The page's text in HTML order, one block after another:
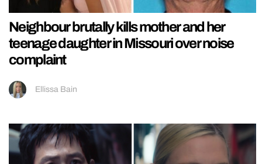
Neighbour brutally kills mother and her
teenage daughter in Missouri over noise
complaint
Ellissa Bain